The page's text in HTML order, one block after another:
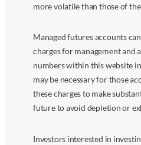
more volatile than those of
Managed futures accounts
charges for management and
numbers within this website
may be necessary for those
these charges to make
future to avoid depletion or
Investors interested in